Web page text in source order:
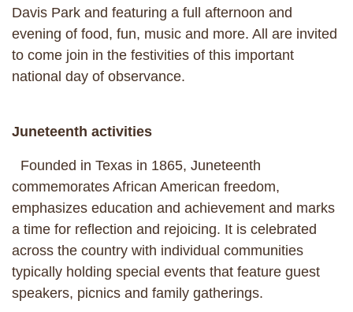
Davis Park and featuring a full afternoon and
evening of food, fun, music and more. All are invited
to come join in the festivities of this important
national day of observance.
Juneteenth activities
Founded in Texas in 1865, Juneteenth
commemorates African American freedom,
emphasizes education and achievement and marks
a time for reflection and rejoicing. It is celebrated
across the country with individual communities
typically holding special events that feature guest
speakers, picnics and family gatherings.